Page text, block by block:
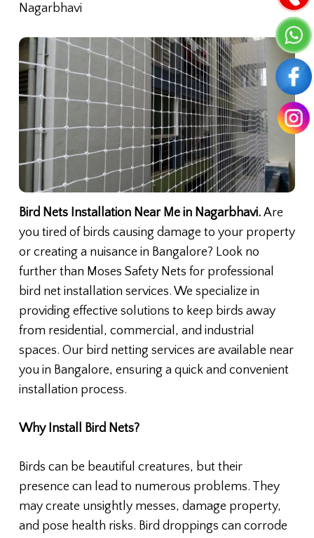
Nagarbhavi
Bird Nets Installation Near Me in Nagarbhavi.Are
you tired of birds causing damage to your property
or creating a nuisance in Bangalore? Look no
further than Moses Safety Nets for professional
bird net installation services. We specialize in
providing effective solutions to keep birds away
from residential, commercial, and industrial
spaces. Our bird netting services are available near
you in Bangalore, ensuring a quick and convenient
installation process.
Why Install Bird Nets?
Birds can be beautiful creatures, but their
presence can lead to numerous problems. They
may create unsightly messes, damage property,
and pose health risks. Bird droppings can corrode